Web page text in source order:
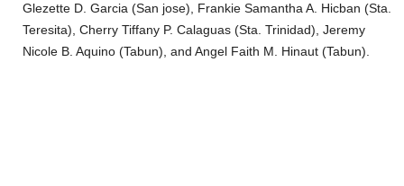
Glezette D. Garcia (San jose), Frankie Samantha A. Hicban (Sta.
Teresita), Cherry Tiffany P. Calaguas (Sta. Trinidad), Jeremy
Nicole B. Aquino (Tabun), and Angel Faith M. Hinaut (Tabun).